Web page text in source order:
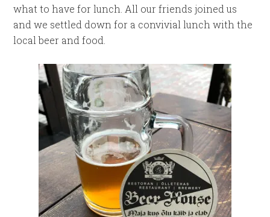
what to have for lunch. All our friends joined us
and we settled down for a convivial lunch with the
local beer and food.